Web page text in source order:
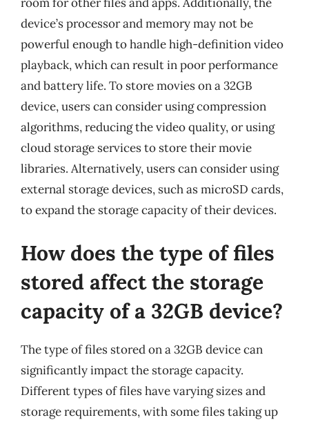
device’s processor and memory may not be
powerful enough to handle high-definition video
playback, which can result in poor performance
and battery life. To store movies on a 32GB
device, users can consider using compression
algorithms, reducing the video quality, or using
cloud storage services to store their movie
libraries. Alternatively, users can consider using
external storage devices, such as microSD cards,
to expand the storage capacity of their devices.
How does the type of files
stored affect the storage
capacity of a 32GB device?
The type of files stored on a 32GB device can
significantly impact the storage capacity.
Different types of files have varying sizes and
storage requirements, with some files taking up